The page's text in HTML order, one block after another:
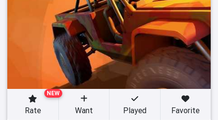
NEW
Rate Want Played Favorite